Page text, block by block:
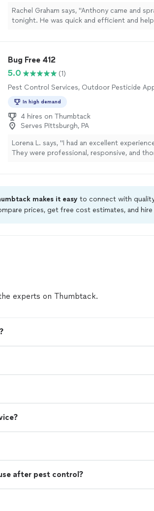
Rachel Graham says, "Anthony came and
tonight. He was quick and efficient and
Bug Free 412
5.0
(1)
Pest Control Services, Outdoor Pesticide
In high demand
4 hires on Thumbtack
Serves Pittsburgh, PA
Lorena L. says, "I had an excellent
They were professional, responsive, and
noticed a huge improvement and have had
you're looking for reliable, knowledgeable,
makes it easy to connect with
prices, get free cost estimates, and
experts on Thumbtack.
after pest control?